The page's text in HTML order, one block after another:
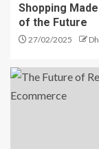
Shopping
of the Future
27/02/2025